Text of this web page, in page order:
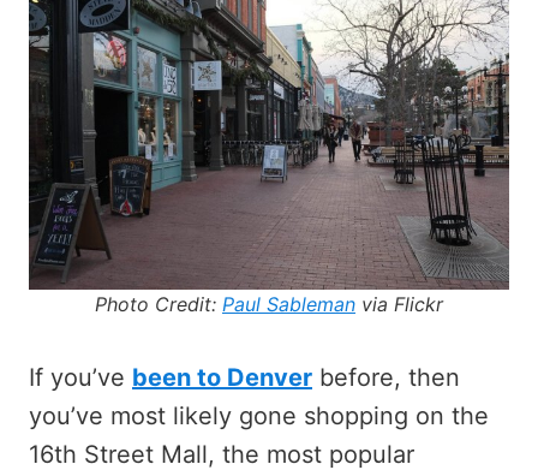
Photo Credit: Paul Sableman via Flickr
If you’ve been to Denver before, then
you’ve most likely gone shopping on the
16th Street Mall, the most popular